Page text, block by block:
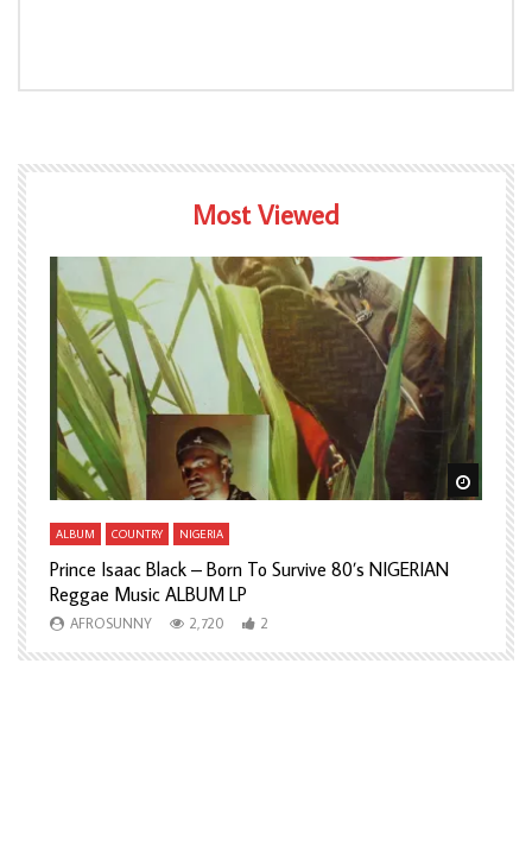
Most Viewed
Watch Later Watch
ALBUM COUNTRY NIGERIA
Prince Isaac Black – Born To Survive 80’s NIGERIAN
Reggae Music ALBUM LP
AFROSUNNY 2,720 2